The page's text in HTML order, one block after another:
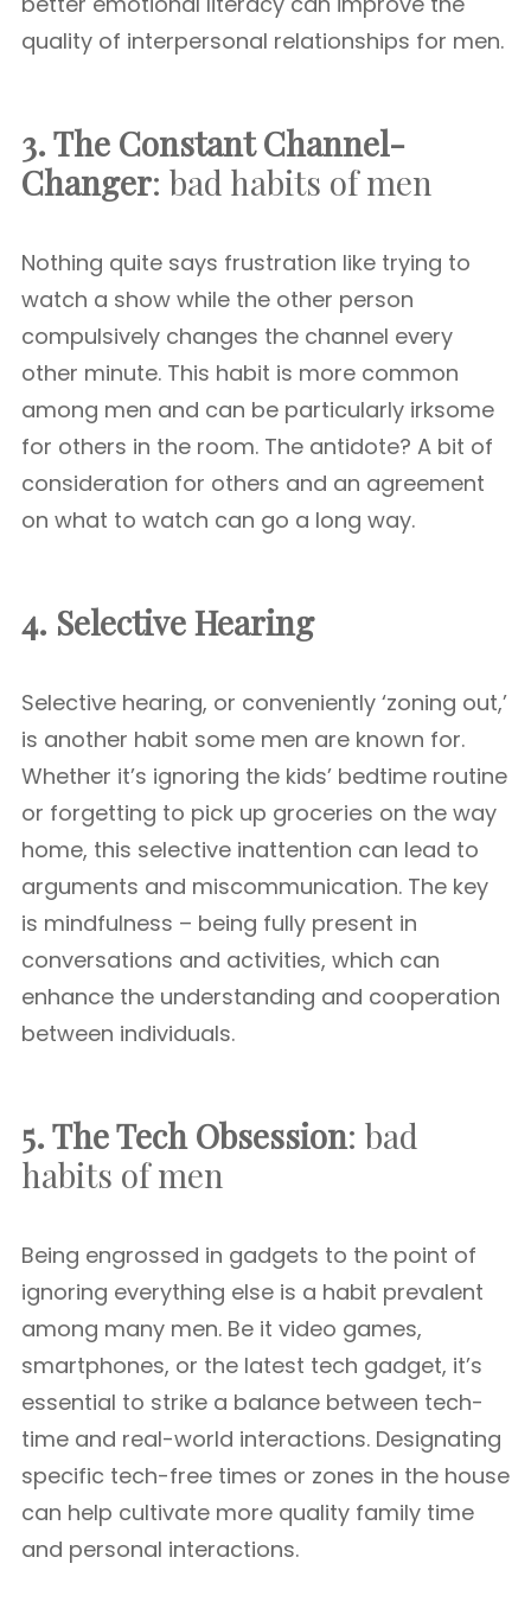
quality of interpersonal relationships for men.
3. The Constant Channel-
Changer: bad habits of men
Nothing quite says frustration like trying to
watch a show while the other person
compulsively changes the channel every
other minute. This habit is more common
among men and can be particularly irksome
for others in the room. The antidote? A bit of
consideration for others and an agreement
on what to watch can go a long way.
4. Selective Hearing
Selective hearing, or conveniently ‘zoning out,’
is another habit some men are known for.
Whether it’s ignoring the kids’ bedtime routine
or forgetting to pick up groceries on the way
home, this selective inattention can lead to
arguments and miscommunication. The key
is mindfulness – being fully present in
conversations and activities, which can
enhance the understanding and cooperation
between individuals.
5. The Tech Obsession: bad
habits of men
Being engrossed in gadgets to the point of
ignoring everything else is a habit prevalent
among many men. Be it video games,
smartphones, or the latest tech gadget, it’s
essential to strike a balance between tech-
time and real-world interactions. Designating
specific tech-free times or zones in the house
can help cultivate more quality family time
and personal interactions.